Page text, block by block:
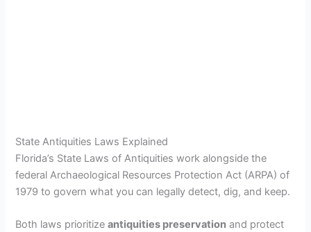
State Antiquities Laws Explained
Florida’s State Laws of Antiquities work alongside the
federal Archaeological Resources Protection Act (ARPA) of
1979 to govern what you can legally detect, dig, and keep.
Both laws prioritizeantiquities preservation and protect